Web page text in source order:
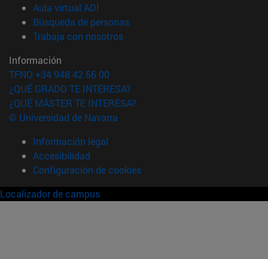
Aula virtual ADI
Búsqueda de personas(abre en nueva ventana)
Trabaja con nosotros(abre en nueva ventana)
Información
TFNO +34 948 42 56 00
¿QUÉ GRADO TE INTERESA?
¿QUÉ MÁSTER TE INTERESA?
© Universidad de Navarra
Información legal
Accesibilidad
Configuración de cookies
Localizador de campus